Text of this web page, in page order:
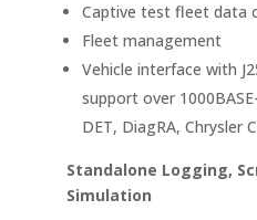
Captive test fleet data
Fleet management
Vehicle interface with
support over
DET, DiagRA, Chrysler
Standalone Logging,
Simulation